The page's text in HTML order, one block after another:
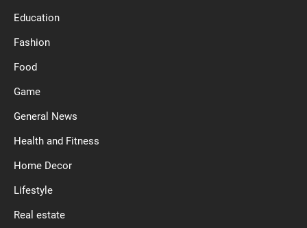
Education
Fashion
Food
Game
General News
Health and Fitness
Home Decor
Lifestyle
Real estate